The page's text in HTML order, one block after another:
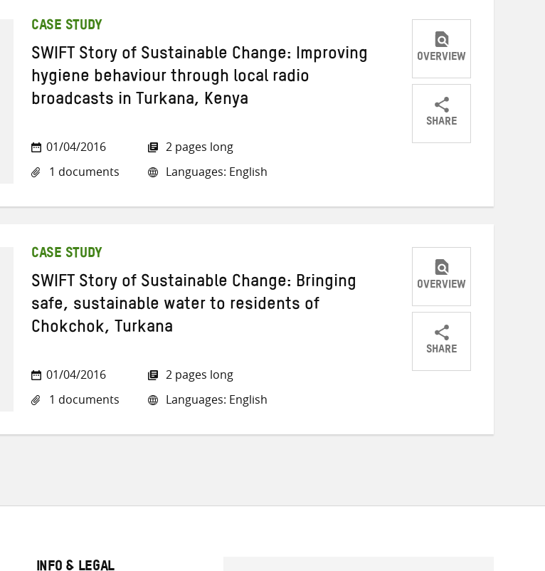
CASE STUDY
SWIFT Story of Sustainable Change: Improving
hygiene behaviour through local radio
broadcasts in Turkana, Kenya
01/04/2016
1 documents
2 pages long
Languages: English
OVERVIEW
SHARE
ShareShareShare
CASE STUDY
SWIFT Story of Sustainable Change: Bringing
safe, sustainable water to residents of
Chokchok, Turkana
01/04/2016
1 documents
2 pages long
Languages: English
OVERVIEW
SHARE
ShareShareShare
INFO & LEGAL